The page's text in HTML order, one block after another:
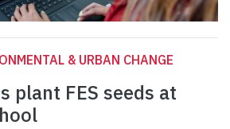
& URBAN CHANGE
plant FES seeds at